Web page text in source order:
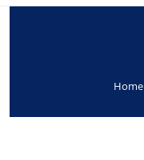
Home